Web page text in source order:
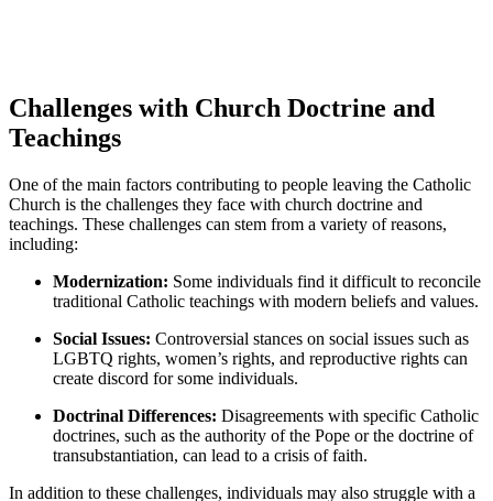
Challenges with Church Doctrine and
Teachings
One of the main factors contributing to people leaving the Catholic
Church is the challenges they face with church doctrine and
teachings. These challenges can stem from a variety of reasons,
including:
Modernization: Some individuals find it difficult to reconcile
traditional Catholic teachings with modern beliefs and values.
Social Issues: Controversial stances on social issues such as
LGBTQ rights, women’s rights, and reproductive rights can
create discord for some individuals.
Doctrinal Differences: Disagreements with specific Catholic
doctrines, such as the authority of the Pope or the doctrine of
transubstantiation, can lead to a crisis of faith.
In addition to these challenges, individuals may also struggle with a